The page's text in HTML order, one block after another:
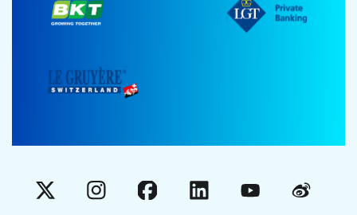
X InstagramFacebookLinkedInYouTubeWeibo